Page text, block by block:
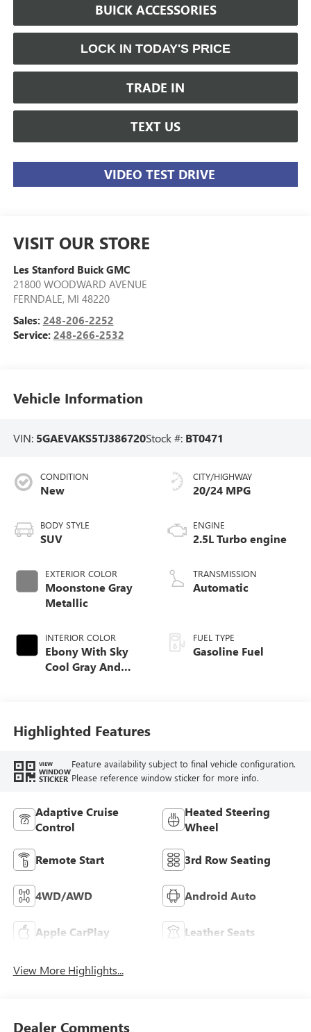
BUICK ACCESSORIES
LOCK IN TODAY'S PRICE
TRADE IN
TEXT US
VIDEO TEST DRIVE
VISIT OUR STORE
Les Stanford Buick GMC
21800 WOODWARD AVENUE
FERNDALE, MI 48220
Sales: 248-206-2252
Service: 248-266-2532
Vehicle Information
VIN: 5GAEVAKS5TJ386720Stock #: BT0471
CONDITION
New
BODY STYLE
SUV
EXTERIOR COLOR
Moonstone Gray
Metallic
INTERIOR COLOR
Ebony With Sky
Cool Gray And
Trim
CITY/HIGHWAY
20/24 MPG
ENGINE
2.5L Turbo engine
TRANSMISSION
Automatic
FUEL TYPE
Gasoline Fuel
Highlighted Features
VIEW
WINDOW
STICKER
Feature availability subject to final vehicle configuration.
Please reference window sticker for more info.
Adaptive Cruise
Control
Heated Steering
Wheel
Remote Start 3rd Row Seating
4WD/AWD Android Auto
Apple CarPlay Leather Seats
View More Highlights...
Dealer Comments